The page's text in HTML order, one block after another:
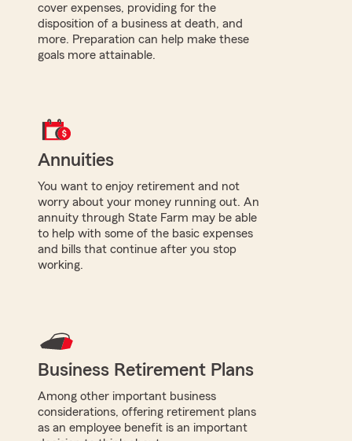
cover expenses, providing for the
disposition of a business at death, and
more. Preparation can help make these
goals more attainable.
Annuities
You want to enjoy retirement and not
worry about your money running out. An
annuity through State Farm may be able
to help with some of the basic expenses
and bills that continue after you stop
working.
Business Retirement Plans
Among other important business
considerations, offering retirement plans
as an employee benefit is an important